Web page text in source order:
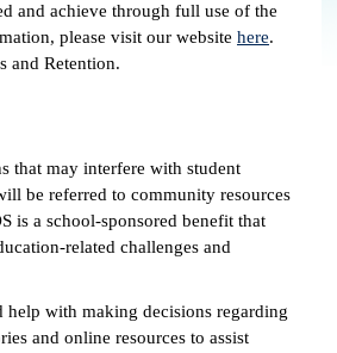
and achieve through full use of the
please visit our website here.
and Retention.
that may interfere with student
be referred to community resources
is a school-sponsored benefit that
related challenges and
help with making decisions regarding
and online resources to assist